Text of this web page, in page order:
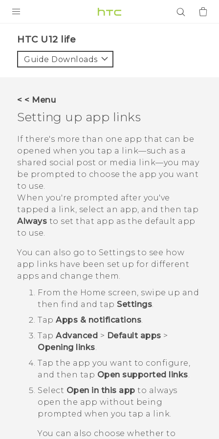
VIVE
APPS
SUPPORT
Login
HTC U12 life‎
Guide Downloads
< < Menu
Setting up app links
If there's more than one app that can be
opened when you tap a link—such as a
shared social post or media link—you may
be prompted to choose the app you want
to use.
When you're prompted after you've
tapped a link, select an app, and then tap
Always to set that app as the default app
to use.
You can also go to Settings to see how
app links have been set up for different
apps and change them.
From the Home screen, swipe up and
then find and tap Settings.
Tap Apps & notifications.
Tap Advanced > Default apps >
Opening links.
Tap the app you want to configure,
and then tap Open supported links.
Select Open in this app to always
open the app without being
prompted when you tap a link.
You can also choose whether to